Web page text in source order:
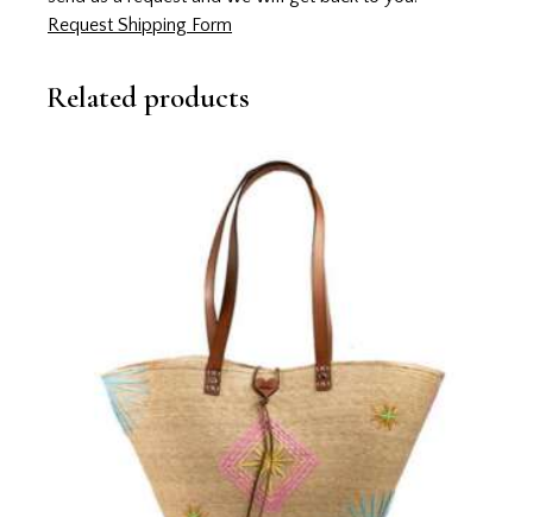
Request Shipping Form
Related products